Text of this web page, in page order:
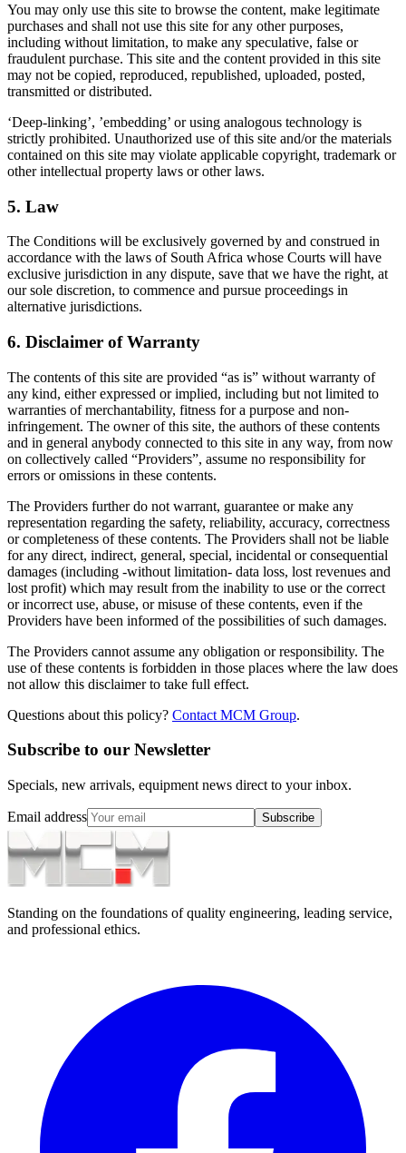
You may only use this site to browse the content, make legitimate
purchases and shall not use this site for any other purposes,
including without limitation, to make any speculative, false or
fraudulent purchase. This site and the content provided in this site
may not be copied, reproduced, republished, uploaded, posted,
transmitted or distributed.
‘Deep-linking’, ’embedding’ or using analogous technology is
strictly prohibited. Unauthorized use of this site and/or the materials
contained on this site may violate applicable copyright, trademark or
other intellectual property laws or other laws.
5. Law
The Conditions will be exclusively governed by and construed in
accordance with the laws of South Africa whose Courts will have
exclusive jurisdiction in any dispute, save that we have the right, at
our sole discretion, to commence and pursue proceedings in
alternative jurisdictions.
6. Disclaimer of Warranty
The contents of this site are provided “as is” without warranty of
any kind, either expressed or implied, including but not limited to
warranties of merchantability, fitness for a purpose and non-
infringement. The owner of this site, the authors of these contents
and in general anybody connected to this site in any way, from now
on collectively called “Providers”, assume no responsibility for
errors or omissions in these contents.
The Providers further do not warrant, guarantee or make any
representation regarding the safety, reliability, accuracy, correctness
or completeness of these contents. The Providers shall not be liable
for any direct, indirect, general, special, incidental or consequential
damages (including -without limitation- data loss, lost revenues and
lost profit) which may result from the inability to use or the correct
or incorrect use, abuse, or misuse of these contents, even if the
Providers have been informed of the possibilities of such damages.
The Providers cannot assume any obligation or responsibility. The
use of these contents is forbidden in those places where the law does
not allow this disclaimer to take full effect.
Questions about this policy? Contact MCM Group.
Subscribe to our Newsletter
Specials, new arrivals, equipment news direct to your inbox.
Email address Subscribe
Standing on the foundations of quality engineering, leading service,
and professional ethics.